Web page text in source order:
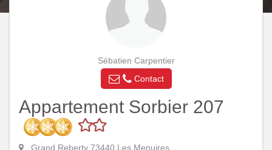
Sébatien Carpentier
Contact
Appartement Sorbier 207
, Grand Reberty 73440 Les Menuires